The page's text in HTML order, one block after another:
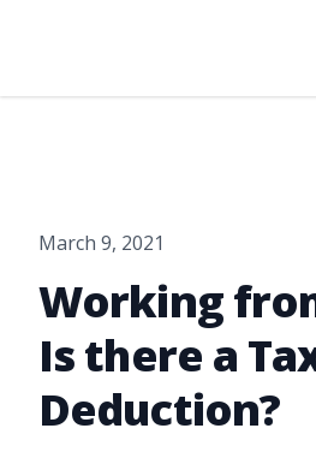
March 9, 2021
Working
Is there a
Deduction?